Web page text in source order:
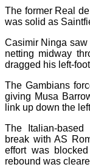
The former Real
was solid as
Casimir Ninga saw
netting midway
dragged his left-
The Gambians
giving Musa
link up down the
The Italian-
break with AS
effort was
rebound was